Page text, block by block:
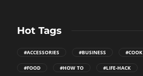
Hot Tags
#ACCESSORIES #BUSINESS #COOK
#FOOD #HOW TO #LIFE-HACK